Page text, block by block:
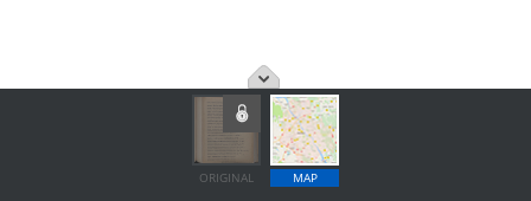
ORIGINAL MAP